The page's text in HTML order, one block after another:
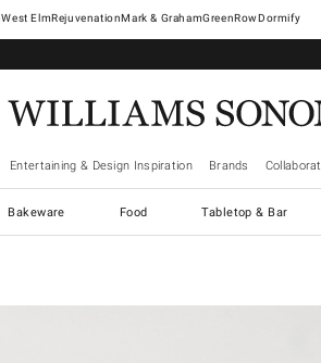
West ElmRejuvenationMark & GrahamGreenRowDormify
Entertaining & Design Inspiration Brands
Bakeware Food Tabletop & Bar